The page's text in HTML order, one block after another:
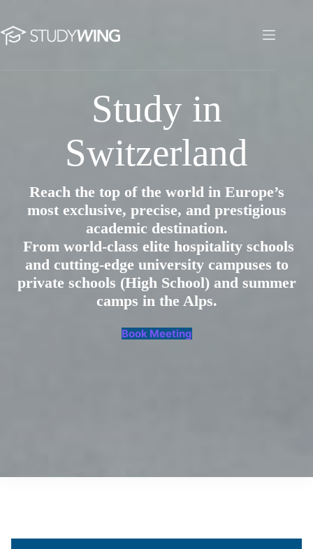
content
Study in Switzerland
Study in
Switzerland
Reach the top of the world in Europe’s
most exclusive, precise, and prestigious
academic destination.
From world-class elite hospitality schools
and cutting-edge university campuses to
private schools (High School) and summer
camps in the Alps.
Book Meeting